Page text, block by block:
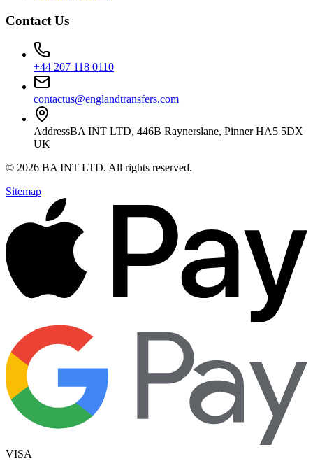
Contact Us
+44 207 118 0110
contactus@englandtransfers.com
AddressBA INT LTD, 446B Raynerslane, Pinner HA5 5DX
UK
© 2026 BA INT LTD. All rights reserved.
Sitemap
VISA